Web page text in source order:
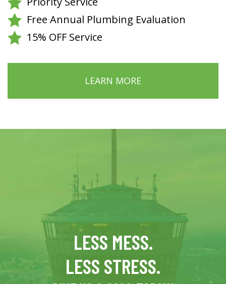
Free Annual Plumbing Evaluation
15% OFF Service
LEARN MORE
LESS MESS.
LESS STRESS.